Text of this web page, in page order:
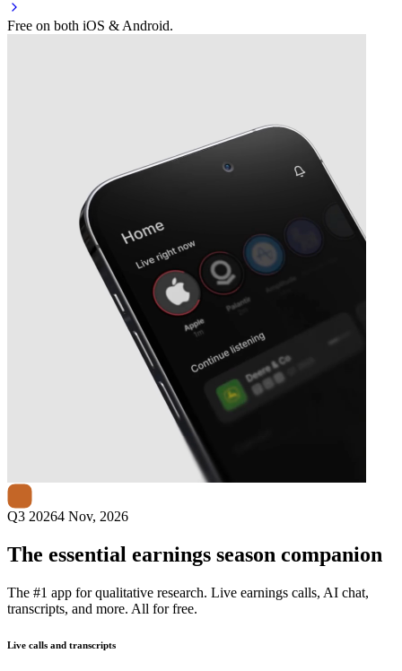
Free on both iOS & Android.
earnings date
Q3 20264 Nov, 2026
The essential earnings season companion
The #1 app for qualitative research. Live earnings calls, AI chat,
transcripts, and more. All for free.
Live calls and transcripts